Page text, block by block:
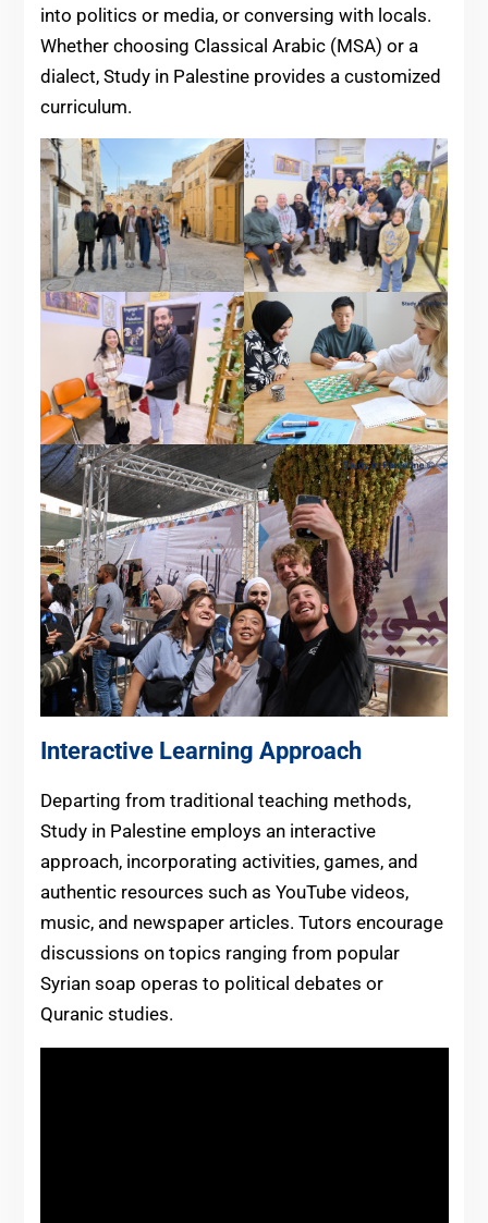
into politics or media, or conversing with locals.
Whether choosing Classical Arabic (MSA) or a
dialect, Study in Palestine provides a customized
curriculum.
Interactive Learning Approach
Departing from traditional teaching methods,
Study in Palestine employs an interactive
approach, incorporating activities, games, and
authentic resources such as YouTube videos,
music, and newspaper articles. Tutors encourage
discussions on topics ranging from popular
Syrian soap operas to political debates or
Quranic studies.